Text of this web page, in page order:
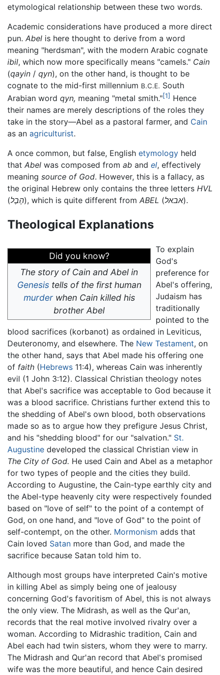
etymological relationship between these two words.
Academic considerations have produced a more direct
pun. Abel is here thought to derive from a word
meaning "herdsman", with the modern Arabic cognate
ibil, which now more specifically means "camels." Cain
(qayin / qyn), on the other hand, is thought to be
cognate to the mid-first millennium B.C.E. South
Arabian word qyn, meaning "metal smith."[1] Hence
their names are merely descriptions of the roles they
take in the story—Abel as a pastoral farmer, and Cain
as an agriculturist.
A once common, but false, English etymology held
that Abel was composed from ab and el, effectively
meaning source of God. However, this is a fallacy, as
the original Hebrew only contains the three letters HVL
(הָבֶל), which is quite different from ABEL (אבאל).
Theological Explanations
Did you know?
The story of Cain and Abel in
Genesistells of the first human
murderwhen Cain killed his
brother Abel
To explain
God's
preference for
Abel's offering,
Judaism has
traditionally
pointed to the
blood sacrifices (korbanot) as ordained in Leviticus,
Deuteronomy, and elsewhere. The New Testament, on
the other hand, says that Abel made his offering one
of faith (Hebrews 11:4), whereas Cain was inherently
evil (1 John 3:12). Classical Christian theology notes
that Abel's sacrifice was acceptable to God because it
was a blood sacrifice. Christians further extend this to
the shedding of Abel's own blood, both observations
made so as to argue how they prefigure Jesus Christ,
and his "shedding blood" for our "salvation." St.
Augustine developed the classical Christian view in
The City of God. He used Cain and Abel as a metaphor
for two types of people and the cities they build.
According to Augustine, the Cain-type earthly city and
the Abel-type heavenly city were respectively founded
based on "love of self" to the point of a contempt of
God, on one hand, and "love of God" to the point of
self-contempt, on the other. Mormonism adds that
Cain loved Satan more than God, and made the
sacrifice because Satan told him to.
Although most groups have interpreted Cain's motive
in killing Abel as simply being one of jealousy
concerning God's favoritism of Abel, this is not always
the only view. The Midrash, as well as the Qur'an,
records that the real motive involved rivalry over a
woman. According to Midrashic tradition, Cain and
Abel each had twin sisters, whom they were to marry.
The Midrash and Qur'an record that Abel's promised
wife was the more beautiful, and hence Cain desired